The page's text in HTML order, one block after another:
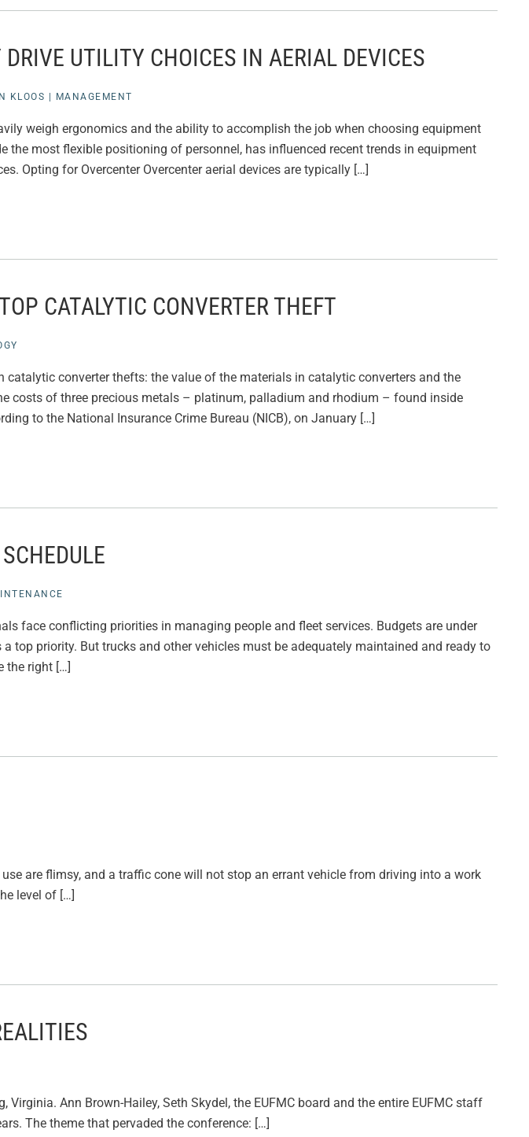
UTILITY CHOICES IN AERIAL DEVICES
KLOOS MANAGEMENT
weigh ergonomics and the ability to accomplish the job when choosing equipment
the most flexible positioning of personnel, has influenced recent trends in equipment
Opting for Overcenter Overcenter aerial devices are typically […]
CATALYTIC CONVERTER THEFT
converter thefts: the value of the materials in catalytic converters and the
costs of three precious metals – platinum, palladium and rhodium – found inside
to the National Insurance Crime Bureau (NICB), on January […]
face conflicting priorities in managing people and fleet services. Budgets are under
top priority. But trucks and other vehicles must be adequately maintained and ready to
the right […]
are flimsy, and a traffic cone will not stop an errant vehicle from driving into a work
level of […]
Ann Brown-Hailey, Seth Skydel, the EUFMC board and the entire EUFMC staff
The theme that pervaded the conference: […]